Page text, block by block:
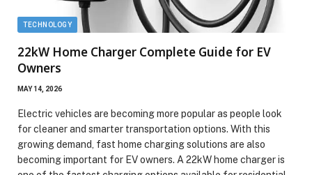
TECHNOLOGY
22kW Home Charger Complete Guide for EV
Owners
MAY 14, 2026
Electric vehicles are becoming more popular as people look
for cleaner and smarter transportation options. With this
growing demand, fast home charging solutions are also
becoming important for EV owners. A 22kW home charger is